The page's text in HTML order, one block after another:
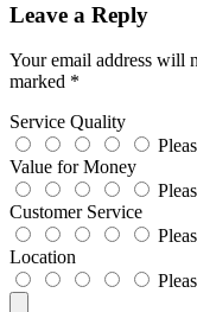
Leave a Reply
Your email address will
marked *
Service Quality
Value for Money
Customer Service
Location